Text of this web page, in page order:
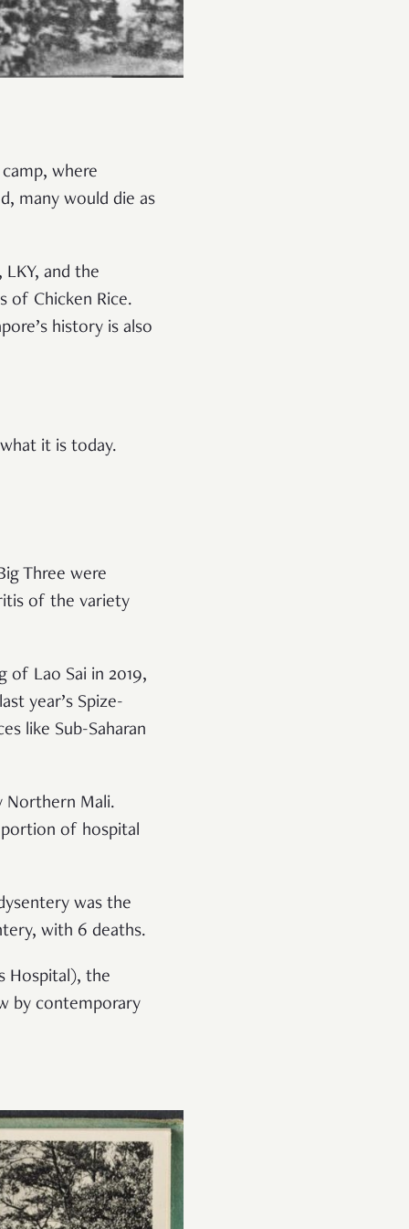
where
many would die as
and the
of Chicken Rice.
history is also
it is today.
Three were
of the variety
of Lao Sai in 2019,
year’s Spize-
like Sub-Saharan
Northern Mali.
of hospital
was the
with 6 deaths.
Hospital), the
by contemporary